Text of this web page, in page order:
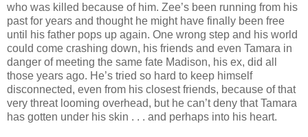
who was killed because of him. Zee’s been running from his
past for years and thought he might have finally been free
until his father pops up again. One wrong step and his world
could come crashing down, his friends and even Tamara in
danger of meeting the same fate Madison, his ex, did all
those years ago. He’s tried so hard to keep himself
disconnected, even from his closest friends, because of that
very threat looming overhead, but he can’t deny that Tamara
has gotten under his skin . . . and perhaps into his heart.